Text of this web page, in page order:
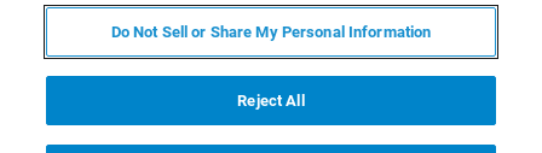
Live-cell imaging is currently an integral part of modern
developmental and cell biology. It enables the precise
tracking of highly complex and dynamic molecular and
Do Not Sell or Share My Personal Information
Reject All